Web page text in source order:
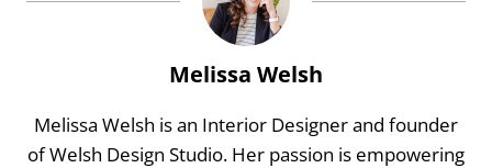
Melissa Welsh
Melissa Welsh is an Interior Designer and founder
of Welsh Design Studio. Her passion is empowering